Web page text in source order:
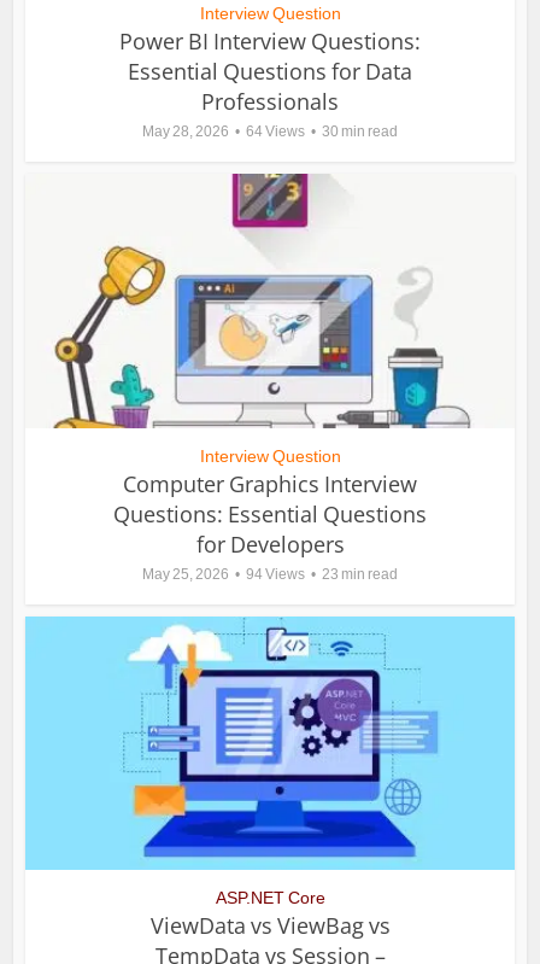
Interview Question
Power BI Interview Questions:
Essential Questions for Data
Professionals
May 28, 2026 64 Views 30 min read
Interview Question
Computer Graphics Interview
Questions: Essential Questions
for Developers
May 25, 2026 94 Views 23 min read
ASP.NET Core
ViewData vs ViewBag vs
TempData vs Session –